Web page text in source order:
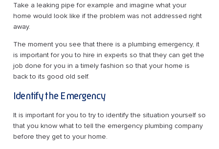
Take a leaking pipe for example and imagine what your
home would look like if the problem was not addressed right
away.
The moment you see that there is a plumbing emergency, it
is important for you to hire in experts so that they can get the
job done for you in a timely fashion so that your home is
back to its good old self.
Identify the Emergency
It is important for you to try to identify the situation yourself so
that you know what to tell the emergency plumbing company
before they get to your home.